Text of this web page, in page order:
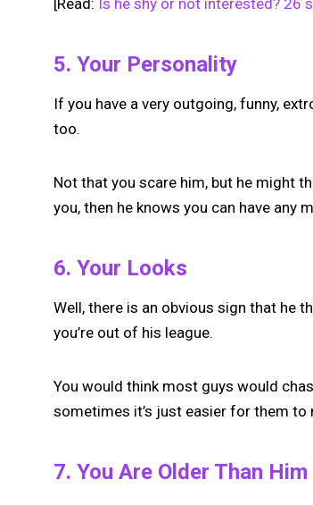
5. Your Personality
If you have a very outgoing, funny,
too.
Not that you scare him, but he might
you, then he knows you can have any
6. Your Looks
Well, there is an obvious sign that he
you’re out of his league.
You would think most guys would
sometimes it’s just easier for them to
7. You Are Older Than Him